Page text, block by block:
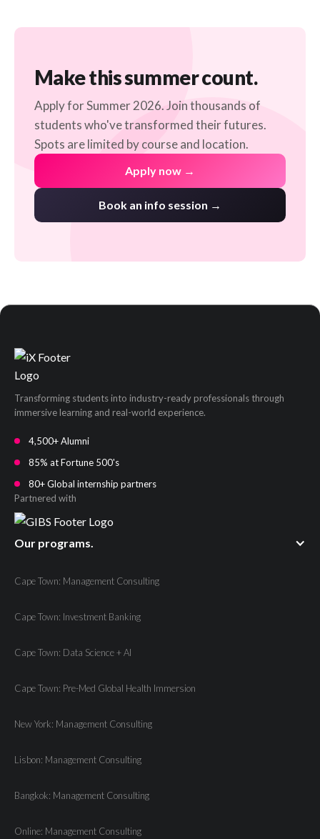
Make this summer count.
Apply for Summer 2026. Join thousands of
students who've transformed their futures.
Spots are limited by course and location.
Apply now →
Book an info session →
Transforming students into industry-ready professionals through
immersive learning and real-world experience.
4,500+ Alumni
85% at Fortune 500's
80+ Global internship partners
Partnered with
Our programs.
Cape Town: Management Consulting
Cape Town: Investment Banking
Cape Town: Data Science + AI
Cape Town: Pre-Med Global Health Immersion
New York: Management Consulting
Lisbon: Management Consulting
Bangkok: Management Consulting
Online: Management Consulting